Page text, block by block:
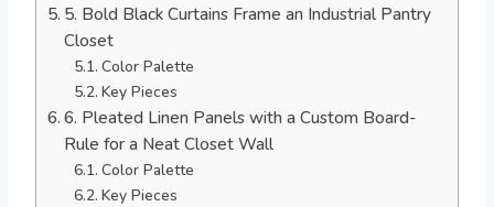
5. Bold Black Curtains Frame an Industrial Pantry
Closet
Color Palette
Key Pieces
6. Pleated Linen Panels with a Custom Board-
Rule for a Neat Closet Wall
Color Palette
Key Pieces